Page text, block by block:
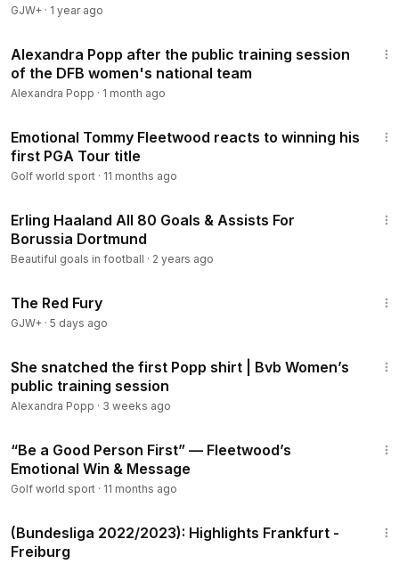
GJW+ · 1 year ago
Alexandra Popp after the public training session
of the DFB women's national team
Alexandra Popp · 1 month ago
Emotional Tommy Fleetwood reacts to winning his
first PGA Tour title
Golf world sport · 11 months ago
Erling Haaland All 80 Goals & Assists For
Borussia Dortmund
Beautiful goals in football · 2 years ago
The Red Fury
GJW+ · 5 days ago
She snatched the first Popp shirt | Bvb Women’s
public training session
Alexandra Popp · 3 weeks ago
“Be a Good Person First” — Fleetwood’s
Emotional Win & Message
Golf world sport · 11 months ago
(Bundesliga 2022/2023): Highlights Frankfurt -
Freiburg